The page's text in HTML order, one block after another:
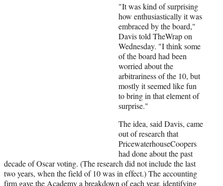
"It was kind of surprising
how enthusiastically it was
embraced by the board,"
Davis told TheWrap on
Wednesday. "I think some
of the board had been
worried about the
arbitrariness of the 10, but
mostly it seemed like fun
to bring in that element of
surprise."
The idea, said Davis, came
out of research that
PricewaterhouseCoopers
had done about the past
decade of Oscar voting. (The research did not include the last
two years, when the field of 10 was in effect.) The accounting
firm gave the Academy a breakdown of each year, identifying